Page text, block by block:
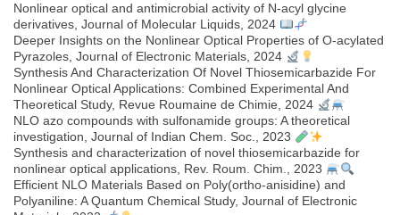
Nonlinear optical and antimicrobial activity of N-acyl glycine
derivatives, Journal of Molecular Liquids, 2024
Deeper Insights on the Nonlinear Optical Properties of O-acylated
Pyrazoles, Journal of Electronic Materials, 2024
Synthesis And Characterization Of Novel Thiosemicarbazide For
Nonlinear Optical Applications: Combined Experimental And
Theoretical Study, Revue Roumaine de Chimie, 2024
NLO azo compounds with sulfonamide groups: A theoretical
investigation, Journal of Indian Chem. Soc., 2023
Synthesis and characterization of novel thiosemicarbazide for
nonlinear optical applications, Rev. Roum. Chim., 2023
Efficient NLO Materials Based on Poly(ortho-anisidine) and
Polyaniline: A Quantum Chemical Study, Journal of Electronic